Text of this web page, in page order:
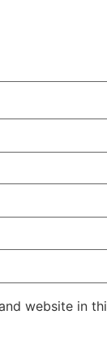
website in